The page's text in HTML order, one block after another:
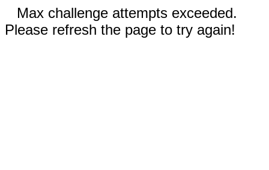
Max challenge attempts exceeded.
Please refresh the page to try again!